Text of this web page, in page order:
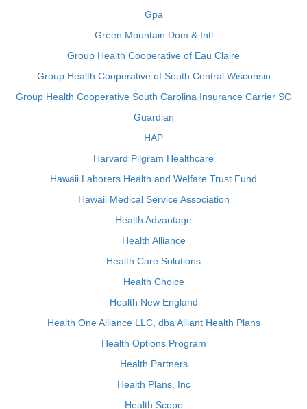
Gpa
Green Mountain Dom & Intl
Group Health Cooperative of Eau Claire
Group Health Cooperative of South Central Wisconsin
Group Health Cooperative South Carolina Insurance Carrier SC
Guardian
HAP
Harvard Pilgram Healthcare
Hawaii Laborers Health and Welfare Trust Fund
Hawaii Medical Service Association
Health Advantage
Health Alliance
Health Care Solutions
Health Choice
Health New England
Health One Alliance LLC, dba Alliant Health Plans
Health Options Program
Health Partners
Health Plans, Inc
Health Scope